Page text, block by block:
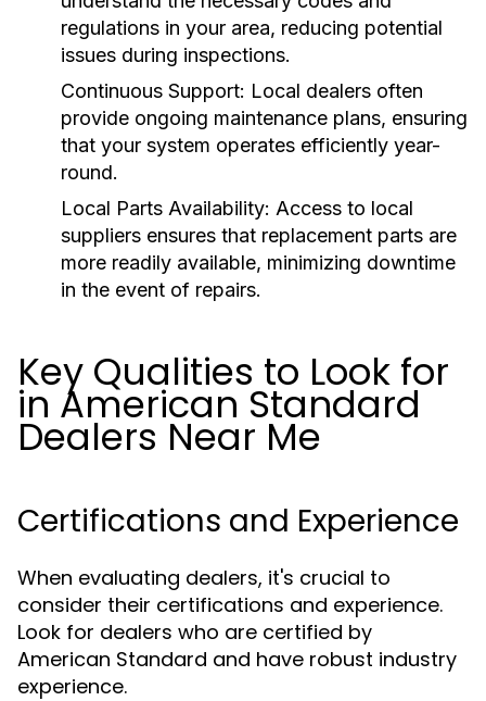
regulations in your area, reducing potential
issues during inspections.
Continuous Support: Local dealers often
provide ongoing maintenance plans, ensuring
that your system operates efficiently year-
round.
Local Parts Availability: Access to local
suppliers ensures that replacement parts are
more readily available, minimizing downtime
in the event of repairs.
Key Qualities to Look for
in American Standard
Dealers Near Me
Certifications and Experience
When evaluating dealers, it's crucial to
consider their certifications and experience.
Look for dealers who are certified by
American Standard and have robust industry
experience.